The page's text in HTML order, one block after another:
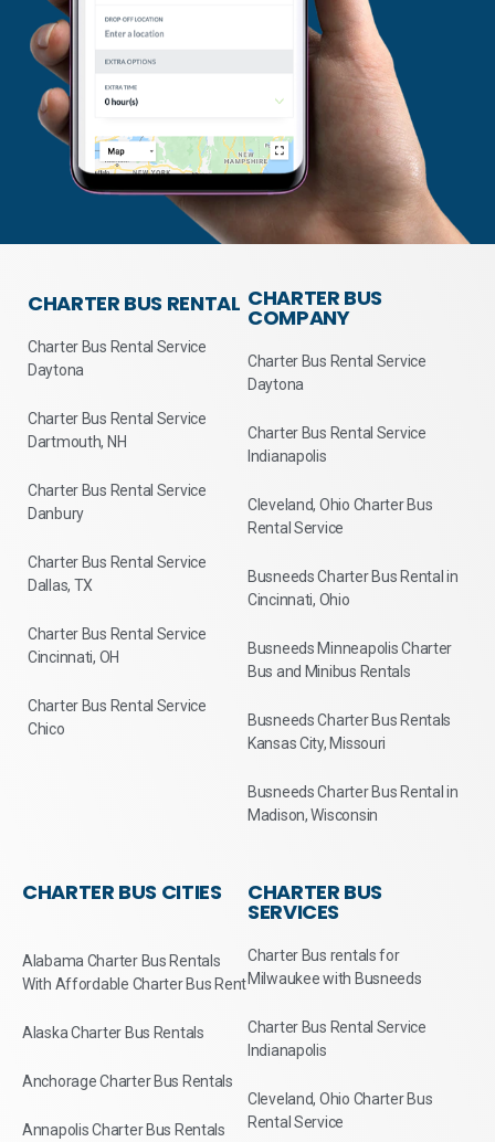
CHARTER BUS RENTAL
Charter Bus Rental Service
Daytona
Charter Bus Rental Service
Dartmouth, NH
Charter Bus Rental Service
Danbury
Charter Bus Rental Service
Dallas, TX
Charter Bus Rental Service
Cincinnati, OH
Charter Bus Rental Service
Chico
CHARTER BUS
COMPANY
Charter Bus Rental Service
Daytona
Charter Bus Rental Service
Indianapolis
Cleveland, Ohio Charter Bus
Rental Service
Busneeds Charter Bus Rental in
Cincinnati, Ohio
Busneeds Minneapolis Charter
Bus and Minibus Rentals
Busneeds Charter Bus Rentals
Kansas City, Missouri
Busneeds Charter Bus Rental in
Madison, Wisconsin
CHARTER BUS CITIES
Alabama Charter Bus Rentals
With Affordable Charter Bus Rent
Alaska Charter Bus Rentals
Anchorage Charter Bus Rentals
Annapolis Charter Bus Rentals
CHARTER BUS
SERVICES
Charter Bus rentals for
Milwaukee with Busneeds
Charter Bus Rental Service
Indianapolis
Cleveland, Ohio Charter Bus
Rental Service